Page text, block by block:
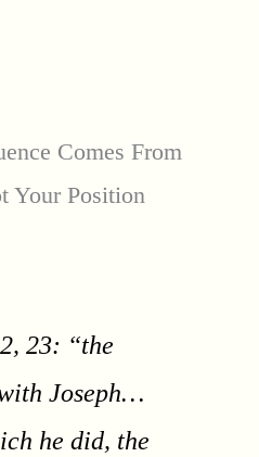
Comes From
Your Position
23: “the
Joseph…
he did, the